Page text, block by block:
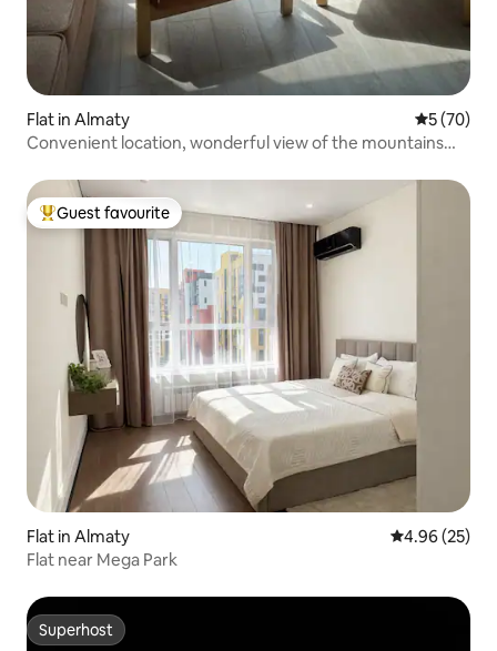
Flat in Almaty 5 out of 5
5 (70)
Convenient location, wonderful view of the mountains
Top guest favourite
Guest favourite
Flat in Almaty 4.96 out of 5
4.96 (25)
Flat near Mega Park
Superhost
Superhost